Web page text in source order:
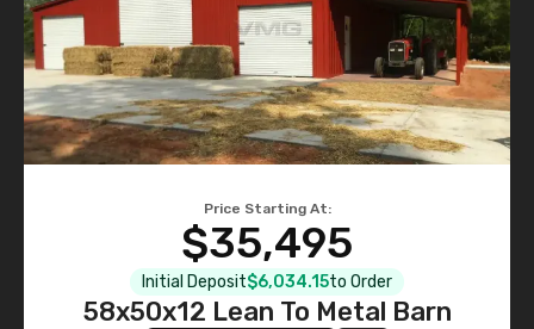
Price Starting At:
$35,495
Initial Deposit$6,034.15to Order
58x50x12 Lean To Metal Barn